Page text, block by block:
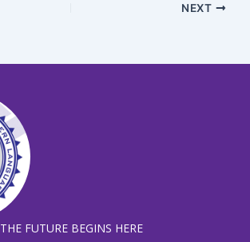
NEXT
THE FUTURE BEGINS HERE